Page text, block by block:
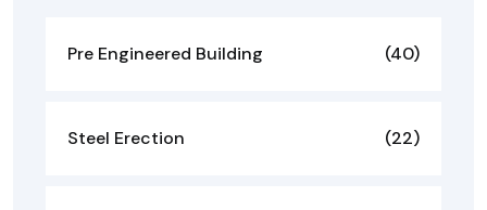
Pre Engineered Building (40)
Steel Erection (22)